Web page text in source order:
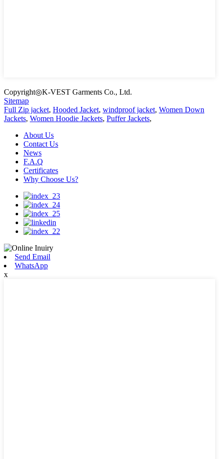
Copyright◎K-VEST Garments Co., Ltd.
Sitemap
Full Zip jacket, Hooded Jacket, windproof jacket, Women Down
Jackets, Women Hoodie Jackets, Puffer Jackets,
About Us
Contact Us
News
F.A.Q
Certificates
Why Choose Us?
Send Email
WhatsApp
x